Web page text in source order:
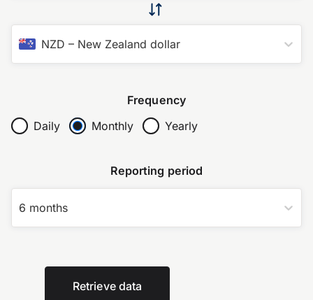
NZD – New Zealand dollar
Frequency
Daily
Monthly Yearly
Reporting period
6 months
Retrieve data